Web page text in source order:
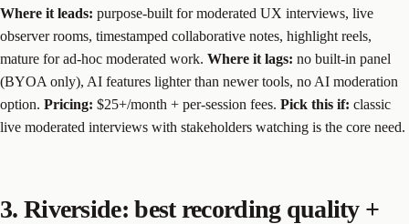
Where it leads: purpose-built for moderated UX interviews, live
observer rooms, timestamped collaborative notes, highlight reels,
mature for ad-hoc moderated work. Where it lags: no built-in panel
(BYOA only), AI features lighter than newer tools, no AI moderation
option. Pricing: $25+/month + per-session fees. Pick this if: classic
live moderated interviews with stakeholders watching is the core need.
3. Riverside: best recording quality +